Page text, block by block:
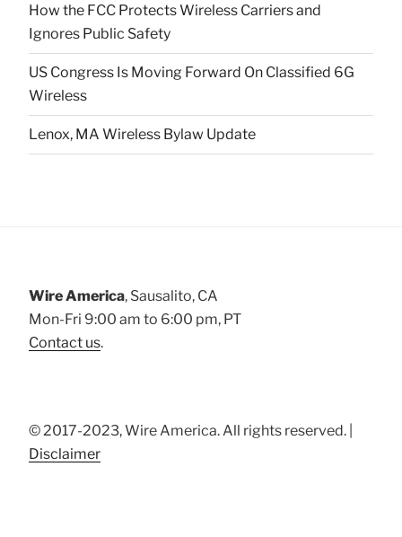
How the FCC Protects Wireless Carriers and
Ignores Public Safety
US Congress Is Moving Forward On Classified 6G
Wireless
Lenox, MA Wireless Bylaw Update
Wire America, Sausalito, CA
Mon-Fri 9:00 am to 6:00 pm, PT
Contact us.
© 2017-2023, Wire America. All rights reserved. |
Disclaimer